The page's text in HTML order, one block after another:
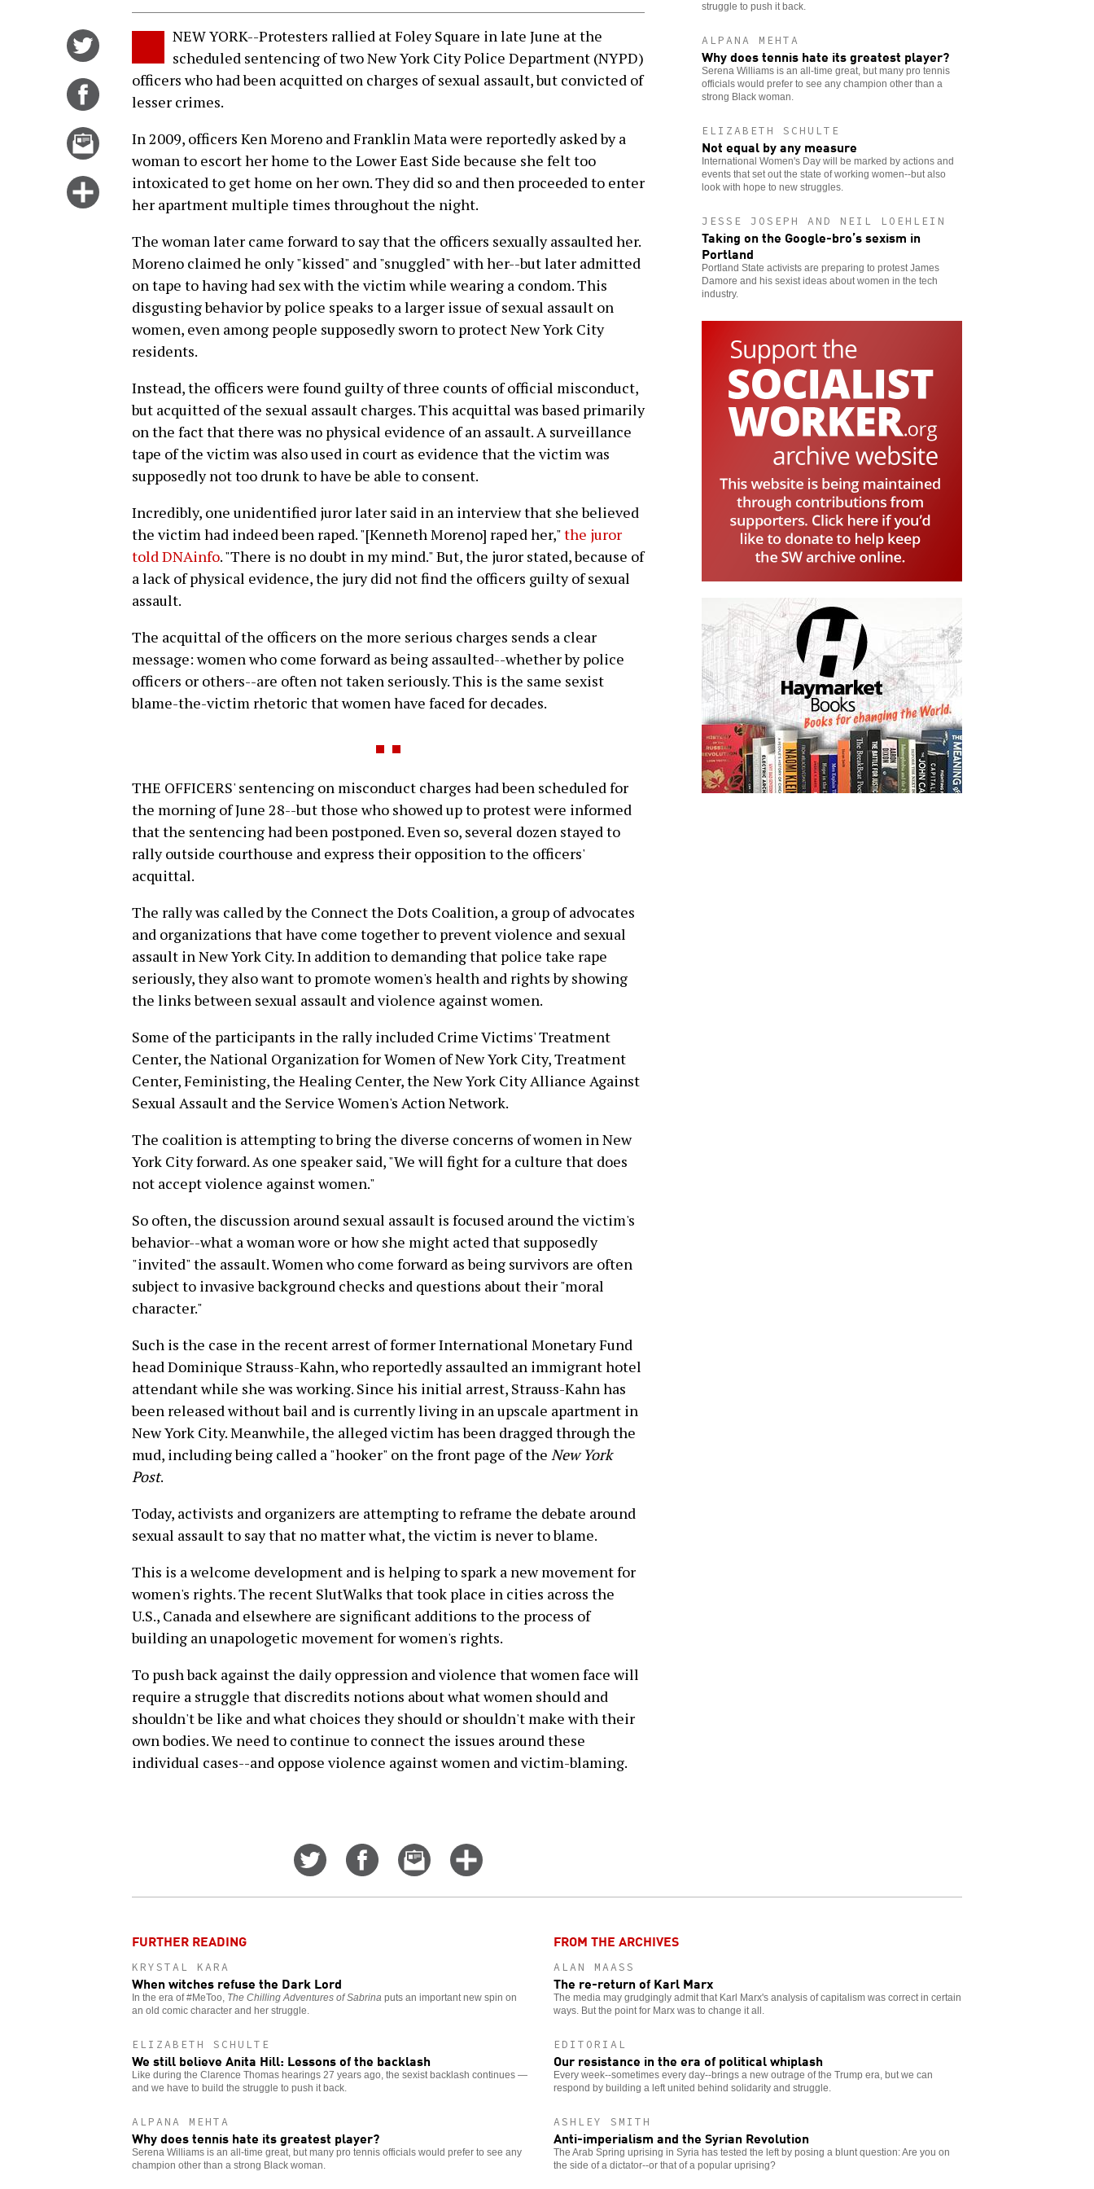
Twitter
Share
Facebook
Email
Click
options
NEW YORK--Protesters rallied at Foley Square in late June at the
scheduled sentencing of two New York City Police Department (NYPD)
officers who had been acquitted on charges of sexual assault, but convicted of
lesser crimes.
In 2009, officers Ken Moreno and Franklin Mata were reportedly asked by a
woman to escort her home to the Lower East Side because she felt too
intoxicated to get home on her own. They did so and then proceeded to enter
her apartment multiple times throughout the night.
The woman later came forward to say that the officers sexually assaulted her.
Moreno claimed he only "kissed" and "snuggled" with her--but later admitted
on tape to having had sex with the victim while wearing a condom. This
disgusting behavior by police speaks to a larger issue of sexual assault on
women, even among people supposedly sworn to protect New York City
residents.
Instead, the officers were found guilty of three counts of official misconduct,
but acquitted of the sexual assault charges. This acquittal was based primarily
on the fact that there was no physical evidence of an assault. A surveillance
tape of the victim was also used in court as evidence that the victim was
supposedly not too drunk to have be able to consent.
Incredibly, one unidentified juror later said in an interview that she believed
the victim had indeed been raped. "[Kenneth Moreno] raped her,"the juror
told DNAinfo. "There is no doubt in my mind." But, the juror stated, because of
a lack of physical evidence, the jury did not find the officers guilty of sexual
assault.
The acquittal of the officers on the more serious charges sends a clear
message: women who come forward as being assaulted--whether by police
officers or others--are often not taken seriously. This is the same sexist
blame-the-victim rhetoric that women have faced for decades.
THE OFFICERS' sentencing on misconduct charges had been scheduled for
the morning of June 28--but those who showed up to protest were informed
that the sentencing had been postponed. Even so, several dozen stayed to
rally outside courthouse and express their opposition to the officers'
acquittal.
The rally was called by the Connect the Dots Coalition, a group of advocates
and organizations that have come together to prevent violence and sexual
assault in New York City. In addition to demanding that police take rape
seriously, they also want to promote women's health and rights by showing
the links between sexual assault and violence against women.
Some of the participants in the rally included Crime Victims' Treatment
Center, the National Organization for Women of New York City, Treatment
Center, Feministing, the Healing Center, the New York City Alliance Against
Sexual Assault and the Service Women's Action Network.
The coalition is attempting to bring the diverse concerns of women in New
York City forward. As one speaker said, "We will fight for a culture that does
not accept violence against women."
So often, the discussion around sexual assault is focused around the victim's
behavior--what a woman wore or how she might acted that supposedly
"invited" the assault. Women who come forward as being survivors are often
subject to invasive background checks and questions about their "moral
character."
Such is the case in the recent arrest of former International Monetary Fund
head Dominique Strauss-Kahn, who reportedly assaulted an immigrant hotel
attendant while she was working. Since his initial arrest, Strauss-Kahn has
been released without bail and is currently living in an upscale apartment in
New York City. Meanwhile, the alleged victim has been dragged through the
mud, including being called a "hooker" on the front page of the New York
Post.
Today, activists and organizers are attempting to reframe the debate around
sexual assault to say that no matter what, the victim is never to blame.
This is a welcome development and is helping to spark a new movement for
women's rights. The recent SlutWalks that took place in cities across the
U.S., Canada and elsewhere are significant additions to the process of
building an unapologetic movement for women's rights.
To push back against the daily oppression and violence that women face will
require a struggle that discredits notions about what women should and
shouldn't be like and what choices they should or shouldn't make with their
own bodies. We need to continue to connect the issues around these
individual cases--and oppose violence against women and victim-blaming.
Share
Twitter
Share
Facebook
Email
this
story
more
struggle to push it back.
ALPANA MEHTA
Why does tennis hate its greatest player?
Serena Williams is an all-time great, but many pro tennis
officials would prefer to see any champion other than a
strong Black woman.
ELIZABETH SCHULTE
Not equal by any measure
International Women's Day will be marked by actions and
events that set out the state of working women--but also
look with hope to new struggles.
JESSE JOSEPH AND NEIL LOEHLEIN
Taking on the Google-bro’s sexism in
Portland
Portland State activists are preparing to protest James
Damore and his sexist ideas about women in the tech
industry.
FURTHER READING
KRYSTAL KARA
When witches refuse the Dark Lord
In the era of #MeToo, The Chilling Adventures of Sabrina puts an important new spin on
an old comic character and her struggle.
ELIZABETH SCHULTE
We still believe Anita Hill: Lessons of the backlash
Like during the Clarence Thomas hearings 27 years ago, the sexist backlash continues —
and we have to build the struggle to push it back.
ALPANA MEHTA
Why does tennis hate its greatest player?
Serena Williams is an all-time great, but many pro tennis officials would prefer to see any
champion other than a strong Black woman.
FROM THE ARCHIVES
ALAN MAASS
The re-return of Karl Marx
The media may grudgingly admit that Karl Marx's analysis of capitalism was correct in certain
ways. But the point for Marx was to change it all.
EDITORIAL
Our resistance in the era of political whiplash
Every week--sometimes every day--brings a new outrage of the Trump era, but we can
respond by building a left united behind solidarity and struggle.
ASHLEY SMITH
Anti-imperialism and the Syrian Revolution
The Arab Spring uprising in Syria has tested the left by posing a blunt question: Are you on
the side of a dictator--or that of a popular uprising?